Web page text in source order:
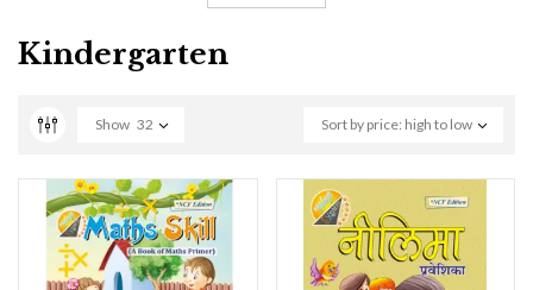
Kindergarten
Sort by price: high to low
Show 32